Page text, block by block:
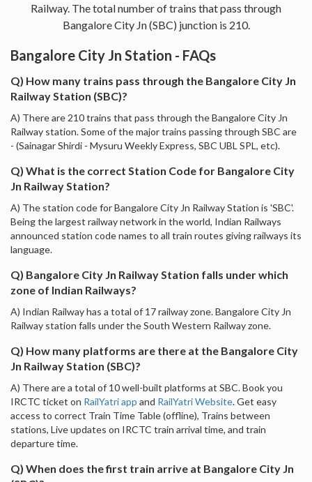
Railway. The total number of trains that pass through
Bangalore City Jn (SBC) junction is 210.
Bangalore City Jn Station - FAQs
Q) How many trains pass through the Bangalore City Jn
Railway Station (SBC)?
A) There are 210 trains that pass through the Bangalore City Jn
Railway station. Some of the major trains passing through SBC are
- (Sainagar Shirdi - Mysuru Weekly Express, SBC UBL SPL, etc).
Q) What is the correct Station Code for Bangalore City
Jn Railway Station?
A) The station code for Bangalore City Jn Railway Station is 'SBC'.
Being the largest railway network in the world, Indian Railways
announced station code names to all train routes giving railways its
language.
Q) Bangalore City Jn Railway Station falls under which
zone of Indian Railways?
A) Indian Railway has a total of 17 railway zone. Bangalore City Jn
Railway station falls under the South Western Railway zone.
Q) How many platforms are there at the Bangalore City
Jn Railway Station (SBC)?
A) There are a total of 10 well-built platforms at SBC. Book you
IRCTC ticket on RailYatri app and RailYatri Website. Get easy
access to correct Train Time Table (offline), Trains between
stations, Live updates on IRCTC train arrival time, and train
departure time.
Q) When does the first train arrive at Bangalore City Jn